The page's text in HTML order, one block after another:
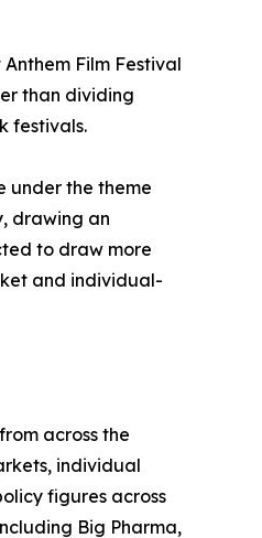
Film Festival
than dividing
festivals.
under the theme
drawing an
to draw more
and individual-
across the
individual
figures across
Big Pharma,